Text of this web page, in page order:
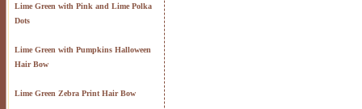
Lime Green with Pink and Lime Polka
Dots
Lime Green with Pumpkins Halloween
Hair Bow
Lime Green Zebra Print Hair Bow